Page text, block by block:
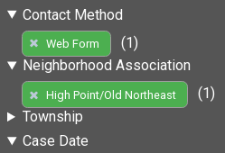
Contact Method
Web Form
(1)
Neighborhood Association
High Point/Old Northeast
(1)
Township
Case Date